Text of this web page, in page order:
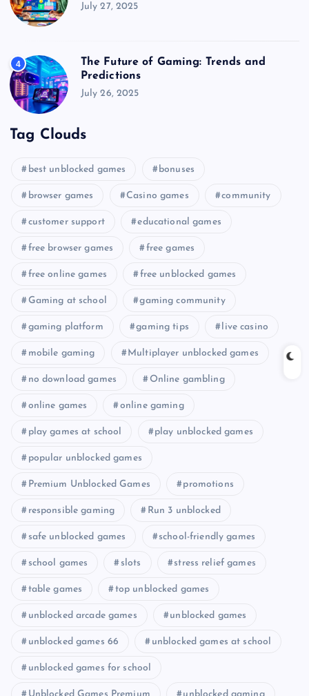
July 27, 2025
4
The Future of Gaming: Trends and
Predictions
July 26, 2025
Tag Clouds
best unblocked games bonuses
browser games Casino games community
customer support educational games
free browser games free games
free online games free unblocked games
Gaming at school gaming community
gaming platform gaming tips live casino
mobile gaming Multiplayer unblocked games
no download games Online gambling
online games online gaming
play games at school play unblocked games
popular unblocked games
Premium Unblocked Games promotions
responsible gaming Run 3 unblocked
safe unblocked games school-friendly games
school games slots stress relief games
table games top unblocked games
unblocked arcade games unblocked games
unblocked games 66 unblocked games at school
unblocked games for school